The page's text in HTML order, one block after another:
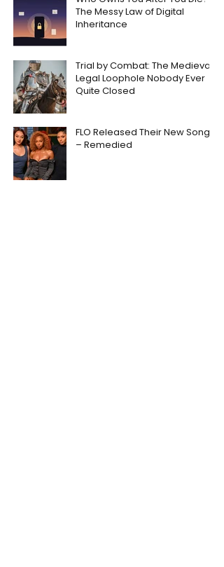
The Messy Law of Digital
Inheritance
Trial by Combat: The Medieval
Legal Loophole Nobody Ever
Quite Closed
FLO Released Their New Song
– Remedied